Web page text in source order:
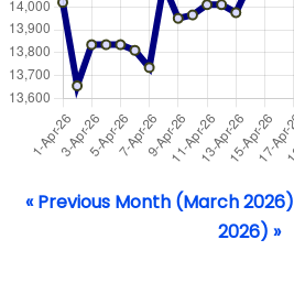
« Previous Month (March 2026)
2026) »